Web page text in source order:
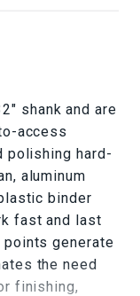
shank and are
access
polishing hard-
aluminum
binder
fast and last
points generate
the need
finishing,